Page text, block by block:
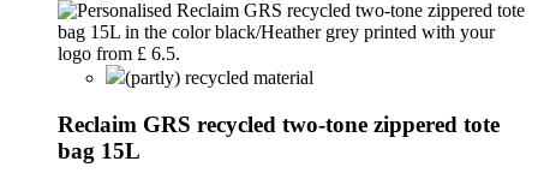
(partly) recycled material
Reclaim GRS recycled two-tone zippered tote
bag 15L